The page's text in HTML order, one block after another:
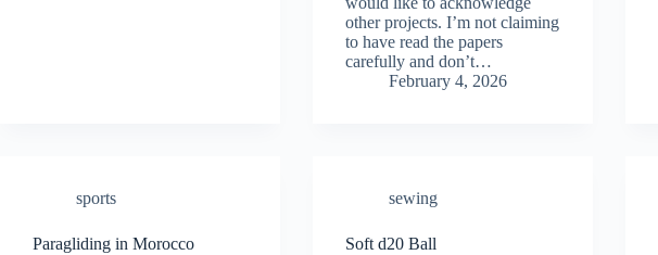
other projects. I’m not claiming
to have read the papers
carefully and don’t…
February 4, 2026
sports
Paragliding in Morocco
sewing
Soft d20 Ball